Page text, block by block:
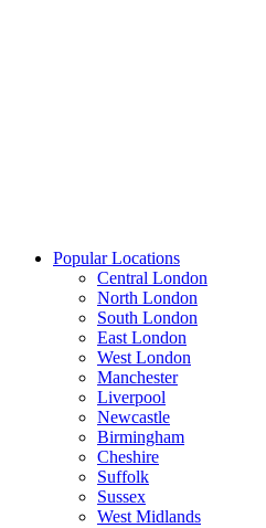
Popular Locations
Central London
North London
South London
East London
West London
Manchester
Liverpool
Newcastle
Birmingham
Cheshire
Suffolk
Sussex
West Midlands